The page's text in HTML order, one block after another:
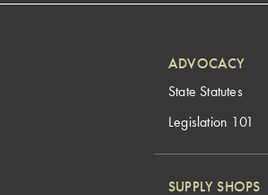
ADVOCACY
State Statutes
Legislation 101
SUPPLY SHOPS